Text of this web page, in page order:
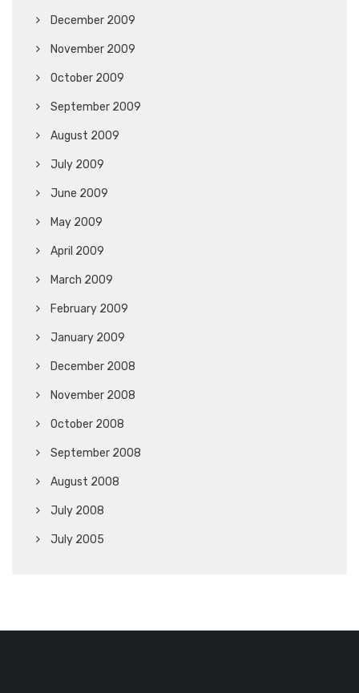
December 2009
November 2009
October 2009
September 2009
August 2009
July 2009
June 2009
May 2009
April 2009
March 2009
February 2009
January 2009
December 2008
November 2008
October 2008
September 2008
August 2008
July 2008
July 2005